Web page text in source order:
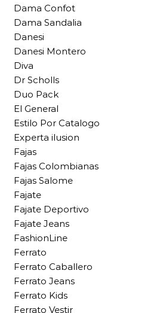
Dama Confot
Dama Sandalia
Danesi
Danesi Montero
Diva
Dr Scholls
Duo Pack
El General
Estilo Por Catalogo
Experta ilusion
Fajas
Fajas Colombianas
Fajas Salome
Fajate
Fajate Deportivo
Fajate Jeans
FashionLine
Ferrato
Ferrato Caballero
Ferrato Jeans
Ferrato Kids
Ferrato Vestir